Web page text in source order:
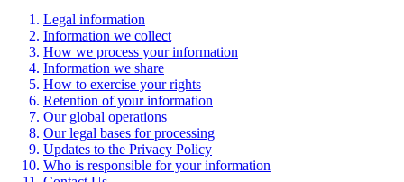
Legal information
Information we collect
How we process your information
Information we share
How to exercise your rights
Retention of your information
Our global operations
Our legal bases for processing
Updates to the Privacy Policy
Who is responsible for your information